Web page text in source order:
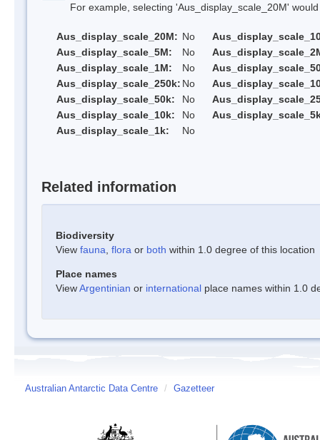
For example, selecting 'Aus_display_scale_20M' would
Aus_display_scale_20M: No
Aus_display_scale_5M:
No
Aus_display_scale_1M:
No
Aus_display_scale_250k: No
Aus_display_scale_50k:
No
Aus_display_scale_10k:
No
Aus_display_scale_1k:
No
Related information
Biodiversity
View fauna flora or both within 1.0 degree of this location
Place names
ViewArgentinian or international place names within 1.0
Australian Antarctic Data Centre / Gazetteer